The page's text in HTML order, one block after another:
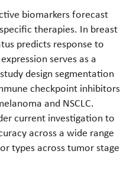
biomarkers forecast
therapies. In breast
predicts response to
serves as a
design segmentation
checkpoint inhibitors
and NSCLC.
current investigation to
across a wide range
types across tumor stage